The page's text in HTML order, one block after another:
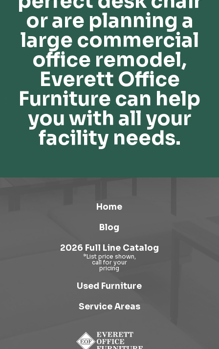
or are planning a
large commercial
office remodel,
Everett Office
Furniture can help
you with all your
facility needs.
Home
Blog
2026 Full Line Catalog
Used Furniture
Service Areas